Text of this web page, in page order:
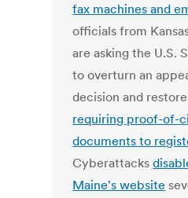
fax machines and
officials from
are asking the U.S.
to overturn an
decision and
requiring proof-of-
documents to
Cyberattacks
Maine's website